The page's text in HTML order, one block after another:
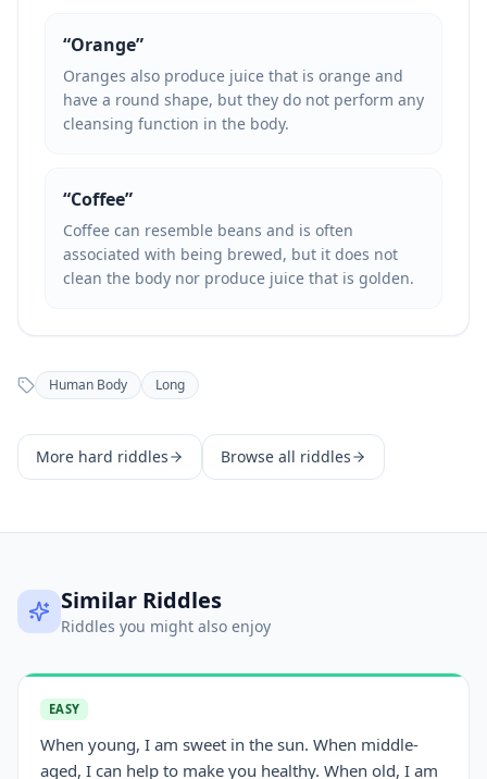
“Orange”
Oranges also produce juice that is orange and
have a round shape, but they do not perform any
cleansing function in the body.
“Coffee”
Coffee can resemble beans and is often
associated with being brewed, but it does not
clean the body nor produce juice that is golden.
Human Body Long
More hard riddles Browse all riddles
Similar Riddles
Riddles you might also enjoy
EASY
When young, I am sweet in the sun. When middle-
aged, I can help to make you healthy. When old, I am